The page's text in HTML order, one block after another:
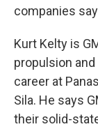
companies
Kurt Kelty is
propulsion
career at
Sila. He says
their solid-